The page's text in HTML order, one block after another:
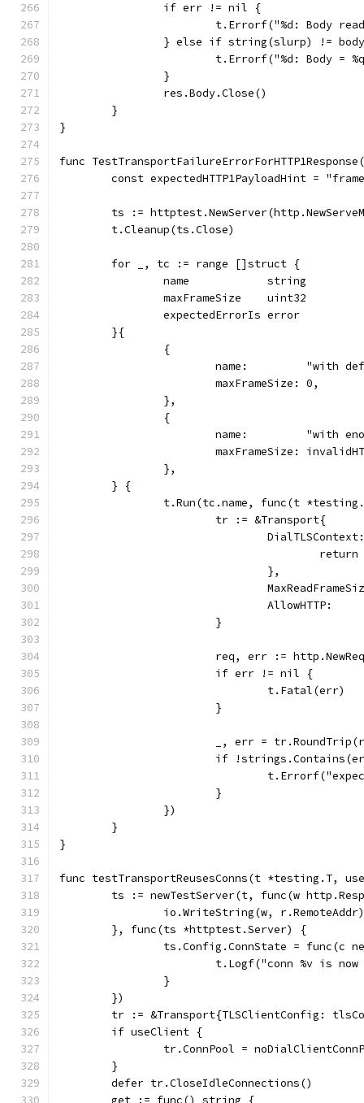
		if err != nil {
t.Errorf("%d: Body
} else if string(slurp) !=
t.Errorf("%d: Body =
		}
		res.Body.Close()
	}
}
func
const expectedHTTP1PayloadHint =
ts :=
	t.Cleanup(ts.Close)
	for _, tc := range []struct {
		name            string
		maxFrameSize    uint32
		expectedErrorIs error
	}{
		{
name:         "with
			maxFrameSize: 0,
		},
		{
name:         "with
maxFrameSize:
		},
	} {
t.Run(tc.name, func(t
			tr := &Transport{
				},
AllowHTTP:
			}
req, err :=
			if err != nil {
				t.Fatal(err)
			}
_, err =
if
			}
		})
	}
}
func testTransportReusesConns(t *testing.T,
ts := newTestServer(t, func(w
		io.WriteString(w, r.RemoteAddr)
	}, func(ts *httptest.Server) {
ts.Config.ConnState = func(c
t.Logf("conn %v is
		}
	})
tr := &Transport{TLSClientConfig:
	if useClient {
tr.ConnPool =
	}
	defer tr.CloseIdleConnections()
	get := func() string {